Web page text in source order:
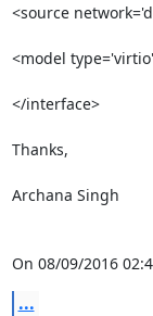
<source
<model
</interface>
Thanks,
Archana Singh
On 08/09/2016
...